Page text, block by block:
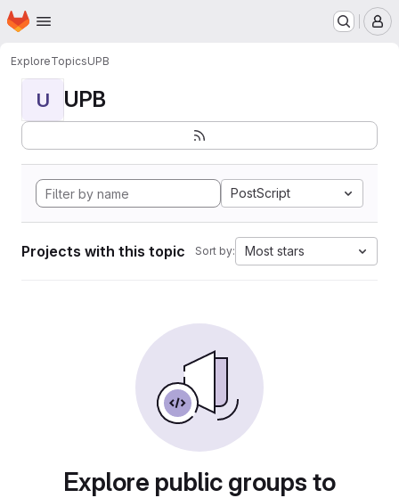
Skip to main content
Homepage
ExploreTopicsUPB
U UPB
PostScript
Projects with this topic Sort by: Most stars
Explore public groups to